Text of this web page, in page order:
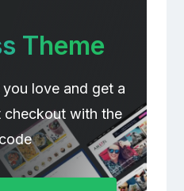
Theme
love and get a
with the
code